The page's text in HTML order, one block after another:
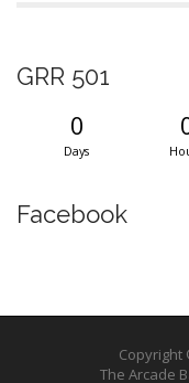
GRR 501
0
Days
Facebook
Copyright
The Arcade